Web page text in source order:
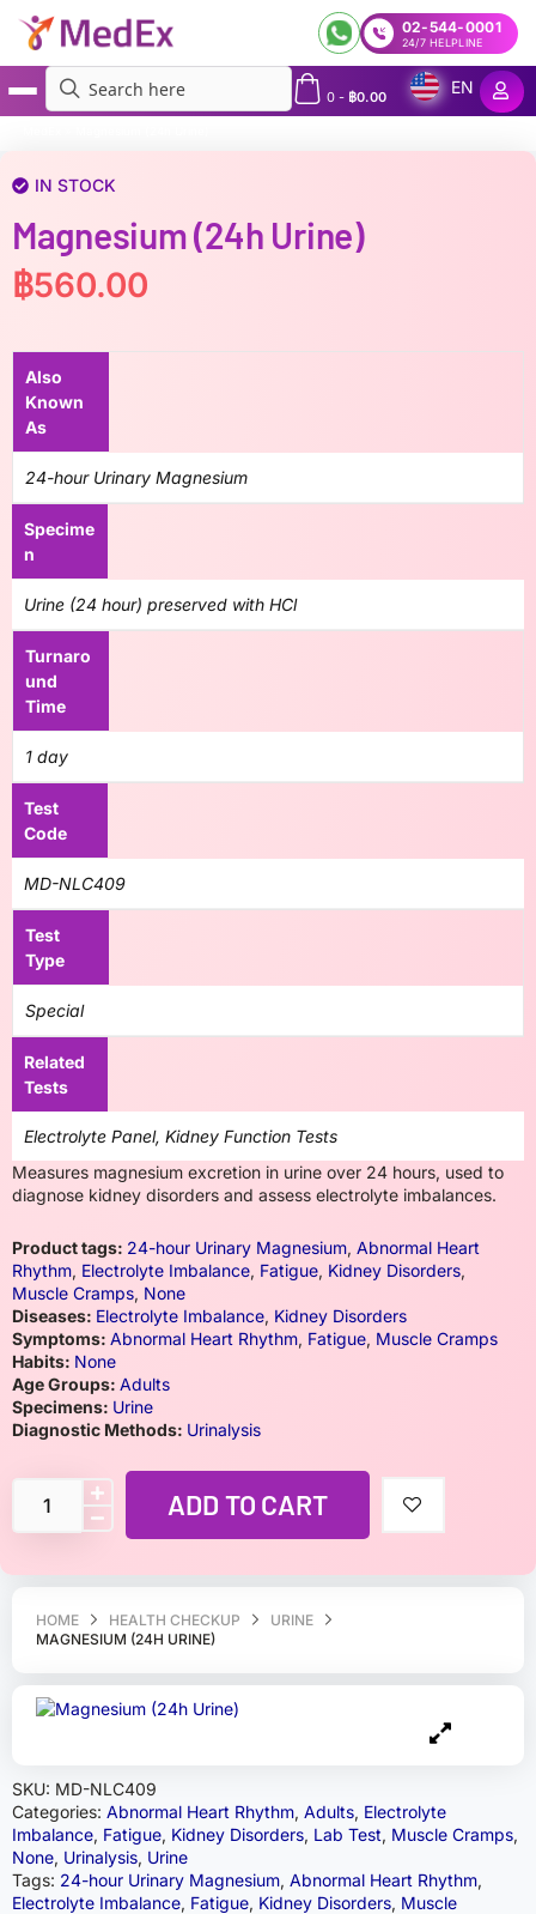
02-544-0001
24/7 HELPLINE
0- ฿0.00
EN
HOME HEALTH CHECKUP
URINE
MAGNESIUM (24H URINE)
SKU: MD-NLC409
Categories: Abnormal Heart Rhythm, Adults, Electrolyte
Imbalance, Fatigue, Kidney Disorders, Lab Test, Muscle Cramps,
None, Urinalysis, Urine
Tags: 24-hour Urinary Magnesium, Abnormal Heart Rhythm,
Electrolyte Imbalance, Fatigue, Kidney Disorders, Muscle
IN STOCK
Magnesium (24h Urine)
฿560.00
Also
Known
As
24-hour Urinary Magnesium
Specime
n
Urine (24 hour) preserved with HCl
Turnaro
und
Time
1 day
Test
Code
MD-NLC409
Test
Type
Special
Related
Tests
Electrolyte Panel, Kidney Function Tests
Measures magnesium excretion in urine over 24 hours, used to
diagnose kidney disorders and assess electrolyte imbalances.
Product tags: 24-hour Urinary Magnesium, Abnormal Heart
Rhythm, Electrolyte Imbalance, Fatigue, Kidney Disorders,
Muscle Cramps, None
Diseases: Electrolyte Imbalance, Kidney Disorders
Symptoms: Abnormal Heart Rhythm, Fatigue, Muscle Cramps
Habits: None
Age Groups: Adults
Specimens: Urine
Diagnostic Methods: Urinalysis
ADD TO CART